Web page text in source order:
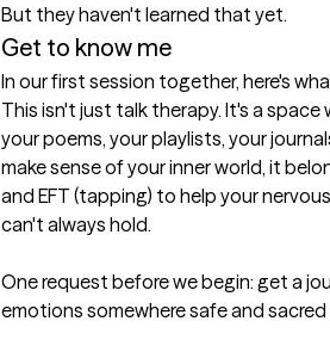
But they haven't learned that yet.
Get to know me
In our first session together, here's
This isn't just talk therapy. It's a
your poems, your playlists, your
make sense of your inner world, it
and EFT (tapping) to help your
can't always hold.
One request before we begin: get a
emotions somewhere safe and